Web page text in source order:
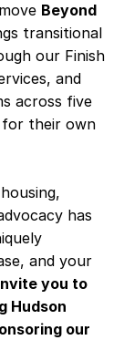
Beyond
transitional
our Finish
and
across five
their own
has
and your
you to
Hudson
our